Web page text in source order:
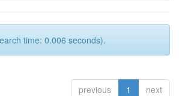
time: 0.006 seconds).
previous 1 next